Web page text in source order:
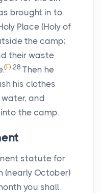
brought in to
Place (Holy of
the camp;
their waste
(F) 28 Then he
his clothes
and
the camp.
statute for
(nearly October)
you shall